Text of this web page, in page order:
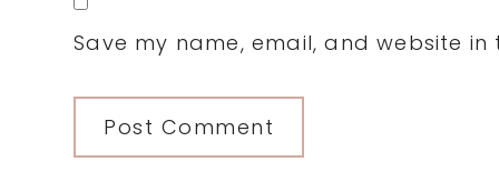
Save my name, email, and website